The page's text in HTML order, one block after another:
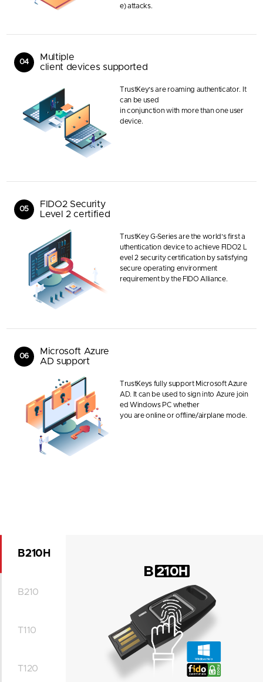
e) attacks.
04
Multiple
client devices supported
TrustKey’s are roaming authenticator. It
can be used
in conjunction with more than one user
device.
05
FIDO2 Security
Level 2 certified
TrustKey G-Series are the world’s first a
uthentication device to achieve FIDO2 L
evel 2 security certification by satisfying
secure operating environment
requirement by the FIDO Alliance.
06
Microsoft Azure
AD support
TrustKeys fully support Microsoft Azure
AD. It can be used to sign into Azure join
ed Windows PC whether
you are online or offline/airplane mode.
B210H
B210
T110
T120